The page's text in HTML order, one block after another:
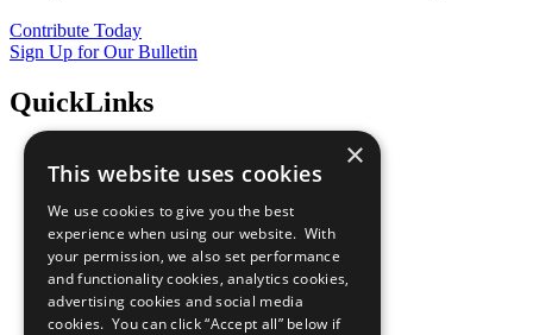
Contribute Today
Sign Up for Our Bulletin
QuickLinks
Sustainable Development Goals
All Our Work
What You Can Do
Careers & Opportunities
Join Now
Prepare your CoP
×
This website uses cookies
We use cookies to give you the best
experience when using our website. With
your permission, we also set performance
and functionality cookies, analytics cookies,
advertising cookies and social media
cookies. You can click “Accept all” below if